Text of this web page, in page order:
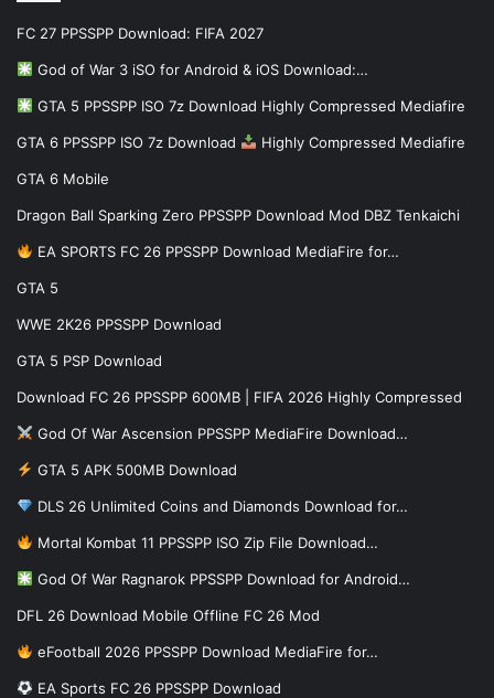
FC 27 PPSSPP Download: FIFA 2027
God of War 3 iSO for Android & iOS Download:…
GTA 5 PPSSPP ISO 7z Download Highly Compressed Mediafire
GTA 6 PPSSPP ISO 7z Download Highly Compressed Mediafire
GTA 6 Mobile
Dragon Ball Sparking Zero PPSSPP Download Mod DBZ Tenkaichi
EA SPORTS FC 26 PPSSPP Download MediaFire for…
GTA 5
WWE 2K26 PPSSPP Download
GTA 5 PSP Download
Download FC 26 PPSSPP 600MB | FIFA 2026 Highly Compressed
God Of War Ascension PPSSPP MediaFire Download…
GTA 5 APK 500MB Download
DLS 26 Unlimited Coins and Diamonds Download for…
Mortal Kombat 11 PPSSPP ISO Zip File Download…
God Of War Ragnarok PPSSPP Download for Android…
DFL 26 Download Mobile Offline FC 26 Mod
eFootball 2026 PPSSPP Download MediaFire for…
EA Sports FC 26 PPSSPP Download